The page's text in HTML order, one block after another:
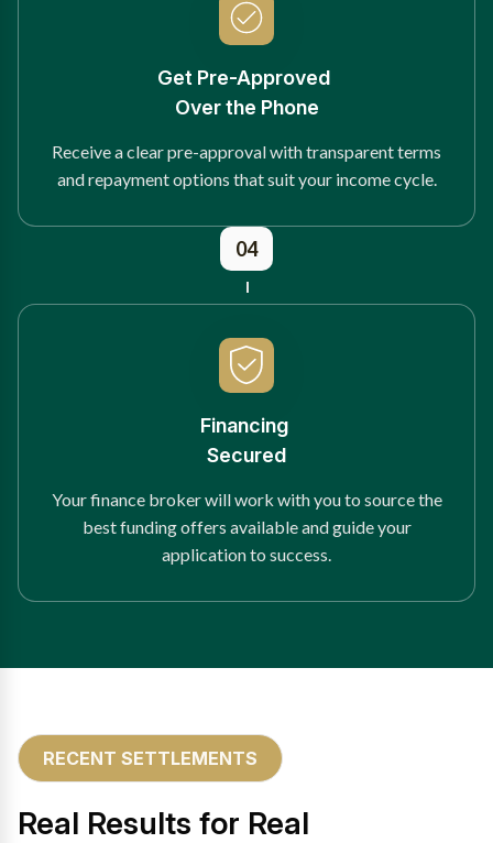
Get Pre-Approved
Over the Phone
Receive a clear pre-approval with transparent terms
and repayment options that suit your income cycle.
04
Financing
Secured
Your finance broker will work with you to source the
best funding offers available and guide your
application to success.
RECENT SETTLEMENTS
Real Results for Real